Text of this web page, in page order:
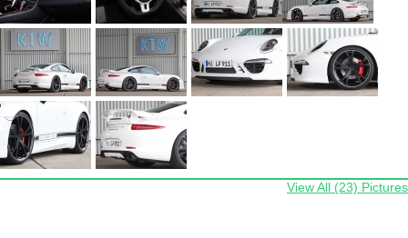
View All (23) Pictures